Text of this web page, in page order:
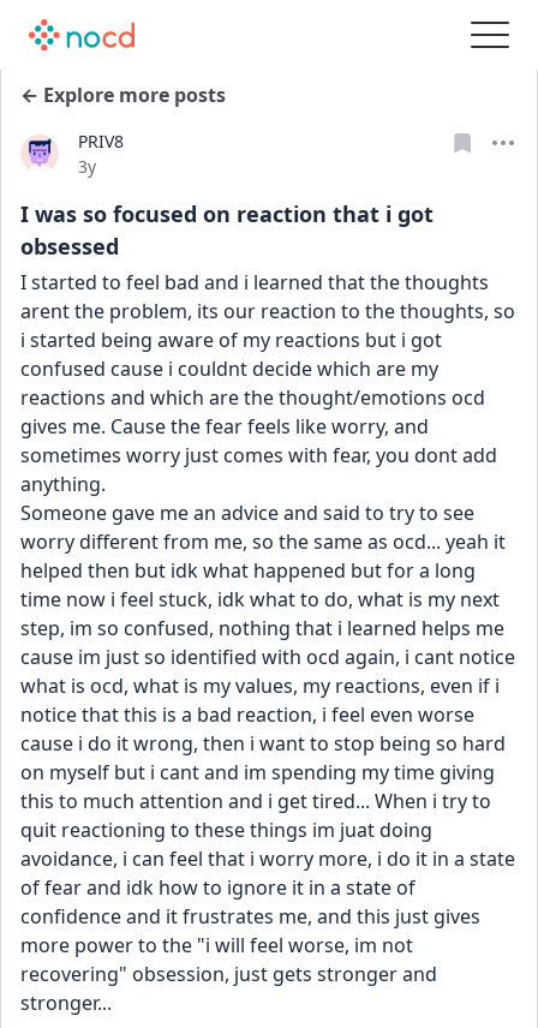
← Explore more posts
PRIV8
Date posted
3y
I was so focused on reaction that i got
obsessed
I started to feel bad and i learned that the thoughts
arent the problem, its our reaction to the thoughts, so
i started being aware of my reactions but i got
confused cause i couldnt decide which are my
reactions and which are the thought/emotions ocd
gives me. Cause the fear feels like worry, and
sometimes worry just comes with fear, you dont add
anything.
Someone gave me an advice and said to try to see
worry different from me, so the same as ocd... yeah it
helped then but idk what happened but for a long
time now i feel stuck, idk what to do, what is my next
step, im so confused, nothing that i learned helps me
cause im just so identified with ocd again, i cant notice
what is ocd, what is my values, my reactions, even if i
notice that this is a bad reaction, i feel even worse
cause i do it wrong, then i want to stop being so hard
on myself but i cant and im spending my time giving
this to much attention and i get tired... When i try to
quit reactioning to these things im juat doing
avoidance, i can feel that i worry more, i do it in a state
of fear and idk how to ignore it in a state of
confidence and it frustrates me, and this just gives
more power to the "i will feel worse, im not
recovering" obsession, just gets stronger and
stronger...